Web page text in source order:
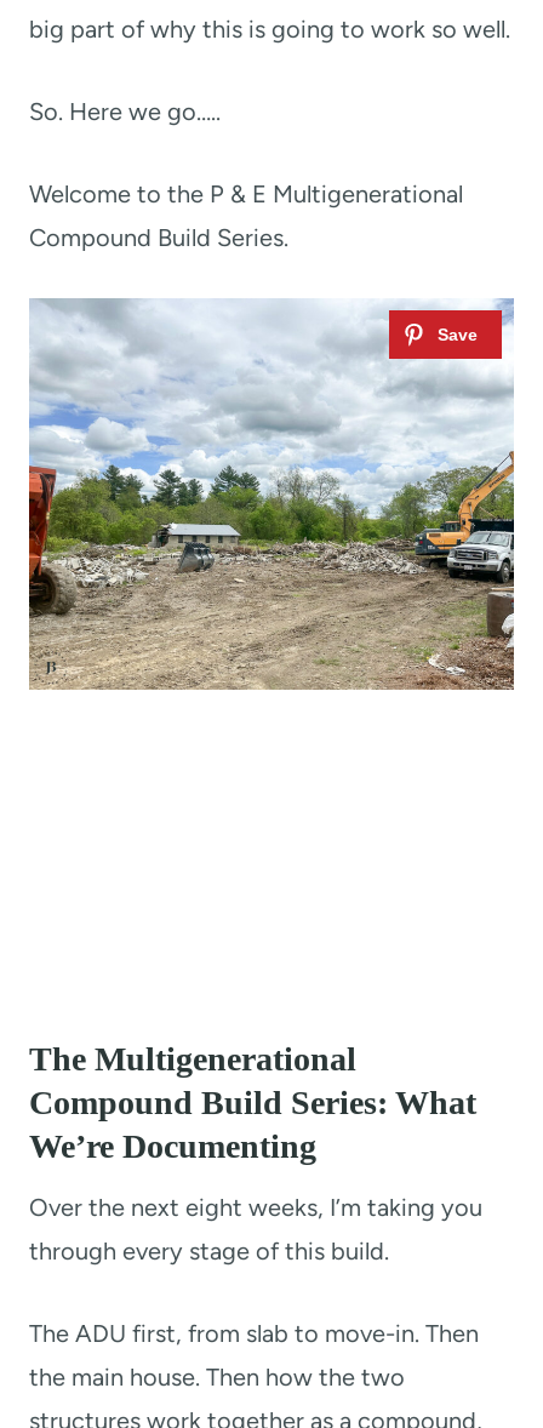
big part of why this is going to work so well.
So. Here we go…..
Welcome to the P & E Multigenerational
Compound Build Series.
The Multigenerational
Compound Build Series: What
We’re Documenting
Over the next eight weeks, I’m taking you
through every stage of this build.
The ADU first, from slab to move-in. Then
the main house. Then how the two
structures work together as a compound,